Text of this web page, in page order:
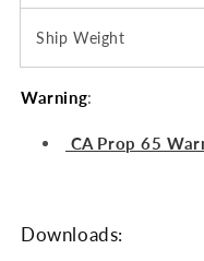
Ship Weight
Warning:
CA Prop 65
Downloads: